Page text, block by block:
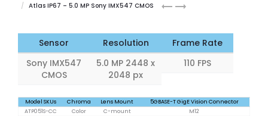
Atlas IP67 – 5.0 MP Sony IMX547 CMOS
Atlas
MP MP
Sensor
Sony IMX547
CMOS
Resolution
5.0 MP 2448 x
2048 px
Frame Rate
110 FPS
Model SKUs Chroma Lens Mount
5GBASE-T GigE Vision Connector
ATP051S-CC
Color C-mount
M12